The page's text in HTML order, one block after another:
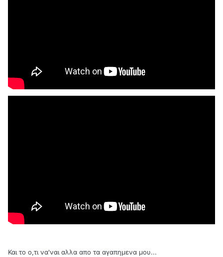
Και το ο,τι να'ναι αλλα απο τα αγαπημενα μου...